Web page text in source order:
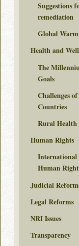
Suggestions
remediation
Global
Health and
The
Goals
Challenges
Countries
Rural Health
Human Rights
International
Human
Judicial
Legal Reforms
NRI Issues
Transparency